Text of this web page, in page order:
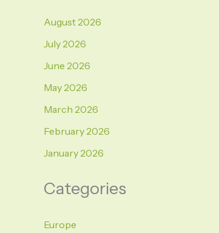
August 2026
July 2026
June 2026
May 2026
March 2026
February 2026
January 2026
Categories
Europe